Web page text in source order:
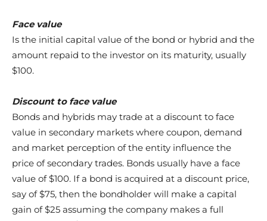
Face value
Is the initial capital value of the bond or hybrid and the
amount repaid to the investor on its maturity, usually
$100.
Discount to face value
Bonds and hybrids may trade at a discount to face
value in secondary markets where coupon, demand
and market perception of the entity influence the
price of secondary trades. Bonds usually have a face
value of $100. If a bond is acquired at a discount price,
say of $75, then the bondholder will make a capital
gain of $25 assuming the company makes a full